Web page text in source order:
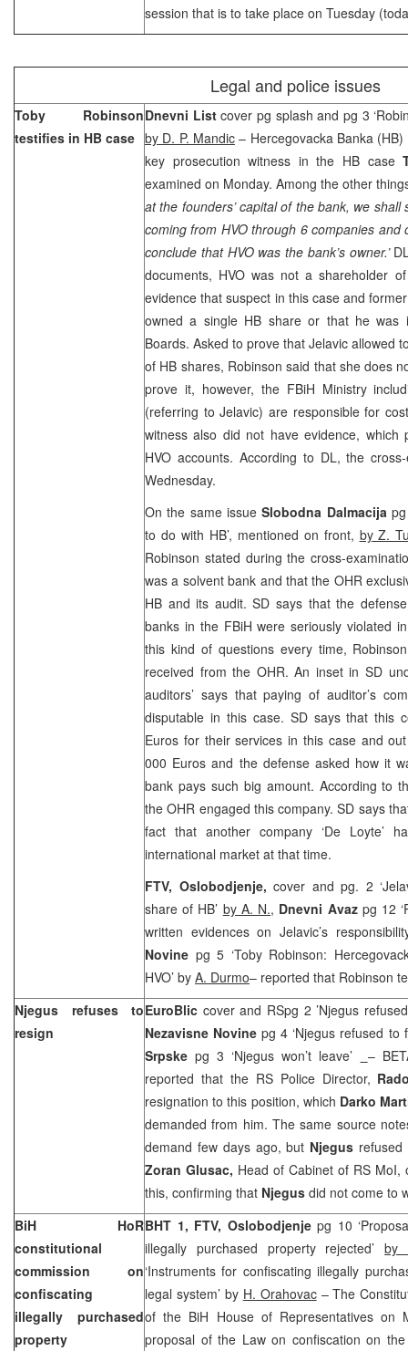
session that is to take place on Tuesday
Legal and police issues
Toby Robinson
testifies in HB case
Dnevni Listcover pg splash and pg 3
by D. P. Mandic– Hercegovacka Banka
key prosecution witness in the HB case
examined on Monday. Among the other
at the founders’ capital of the bank, we
coming from HVO through 6 companies
conclude that HVO was the bank’s owner.’
documents, HVO was not a shareholder
evidence that suspect in this case and
owned a single HB share or that he was
Boards. Asked to prove that Jelavic allowed
of HB shares, Robinson said that she does
prove it, however, the FBiH Ministry
(referring to Jelavic) are responsible for
witness also did not have evidence, which
HVO accounts. According to DL, the
Wednesday.
On the same issueSlobodna Dalmacija
to do with HB’, mentioned on front, by Z.
Robinson stated during the cross-
was a solvent bank and that the OHR
HB and its audit. SD says that the
banks in the FBiH were seriously violated
this kind of questions every time,
received from the OHR. An inset in SD
auditors’ says that paying of auditor’s
disputable in this case. SD says that this
Euros for their services in this case and
000 Euros and the defense asked how it
bank pays such big amount. According to
the OHR engaged this company. SD says
fact that another company ‘De Loyte’
international market at that time.
FTV, Oslobodjenje,cover and pg. 2
share of HB’ by A. N., Dnevni Avaz pg 12
written evidences on Jelavic’s
Novine pg 5 ‘Toby Robinson:
HVO’ by A. Durmo– reported that Robinson
Njegus refuses to
resign
EuroBlic cover and RSpg 2 ’Njegus
Nezavisne Novinepg 4 ‘Njegus refused to
Srpskepg 3 ‘Njegus won’t leave’
–
reported that the RS Police Director,
resignation to this position, which Darko
demanded from him. The same source
demand few days ago, but Njegus
Zoran Glusac, Head of Cabinet of RS
this, confirming that Njegus did not come to
BiH HoR
constitutional
commission on
confiscating
illegally purchased
property
BHT 1, FTV, Oslobodjenjepg 10
illegally purchased property rejected’by
‘Instruments for confiscating illegally
legal system’ by H. Orahovac– The
of the BiH House of Representatives on
proposal of the Law on confiscation on